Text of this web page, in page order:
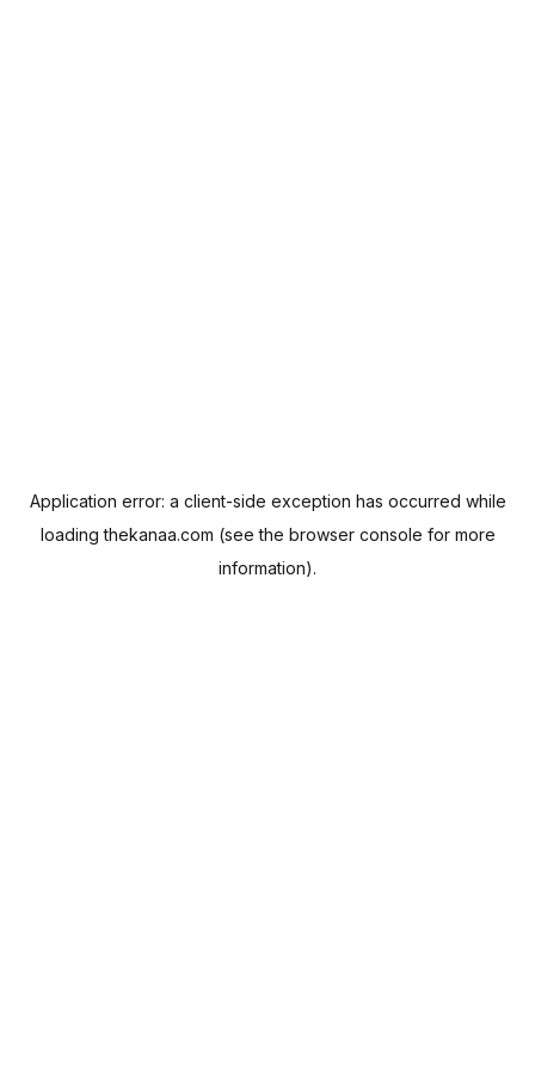
Application error: a client-side exception has occurred while
loadingthekanaa.com (see the browser console for more
information).